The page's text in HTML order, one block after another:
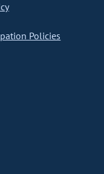
Policies